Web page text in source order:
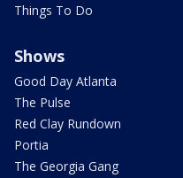
Things To Do
Shows
Good Day Atlanta
The Pulse
Red Clay Rundown
Portia
The Georgia Gang